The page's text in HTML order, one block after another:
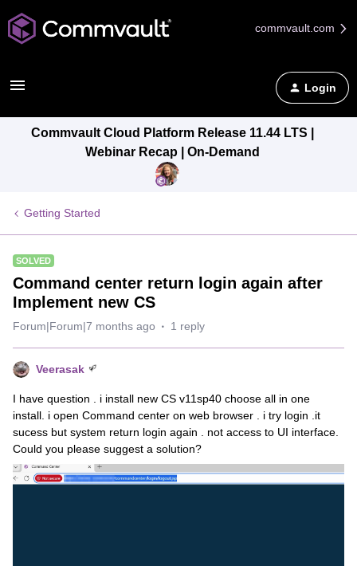
commvault.com
Login
Commvault Cloud Platform Release 11.44 LTS |
Webinar Recap | On-Demand
Getting Started
SOLVED
Command center return login again after
Implement new CS
Forum|Forum|7 months ago 1 reply
Veerasak
I have question . i install new CS v11sp40 choose all in one
install. i open Command center on web browser . i try login .it
sucess but system return login again . not access to UI interface.
Could you please suggest a solution?